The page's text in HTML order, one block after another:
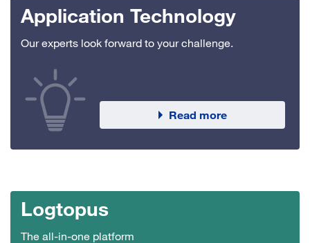
Application Technology
Our experts look forward to your challenge.
Read more
Logtopus
The all-in-one platform